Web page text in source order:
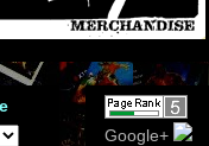
Google+